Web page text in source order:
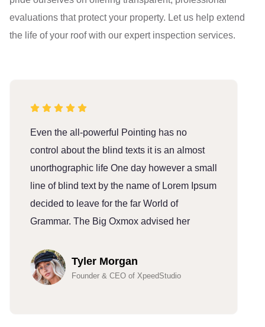
evaluations that protect your property. Let us help extend
the life of your roof with our expert inspection services.
Even the all-powerful Pointing has no
control about the blind texts it is an almost
unorthographic life One day however a small
line of blind text by the name of Lorem Ipsum
decided to leave for the far World of
Grammar. The Big Oxmox advised her
Tyler Morgan
Founder & CEO of XpeedStudio